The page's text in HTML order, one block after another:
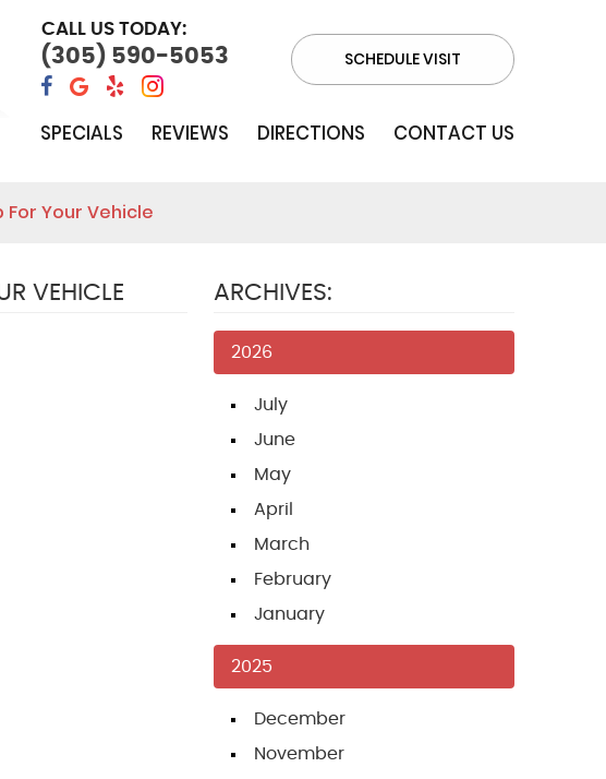
CALL US TODAY:
(305) 590-5053 SCHEDULE VISIT
SPECIALS REVIEWS DIRECTIONS CONTACT US
For Your Vehicle
VEHICLE ARCHIVES:
2026
July
June
May
April
March
February
January
2025
December
November